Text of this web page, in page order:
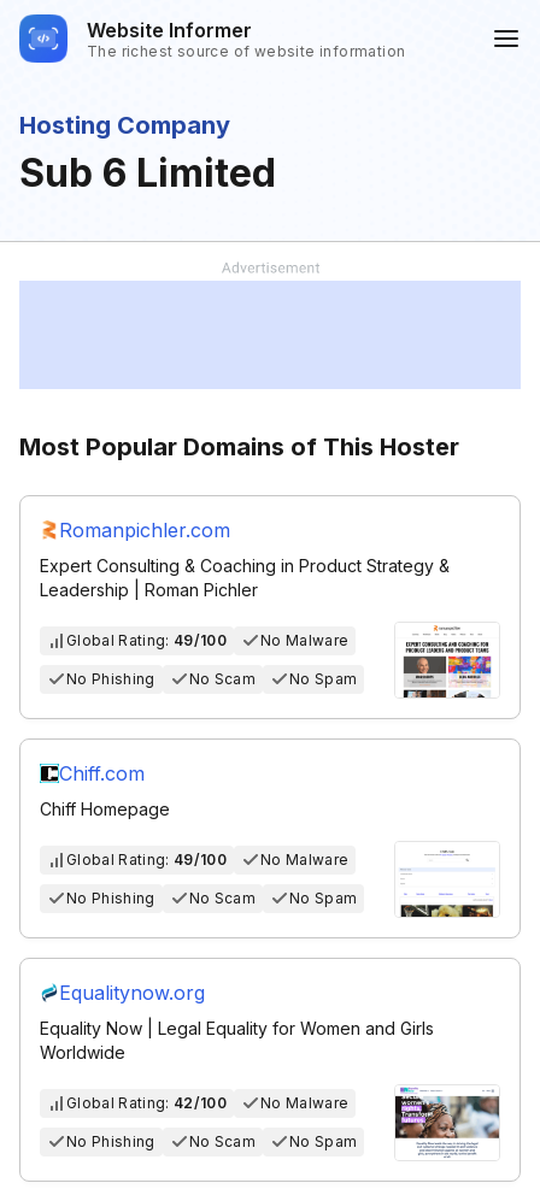
Website Informer
The richest source of website information
Hosting Company
Sub 6 Limited
Most Popular Domains of This Hoster
Romanpichler.com
Expert Consulting & Coaching in Product Strategy &
Leadership | Roman Pichler
Global Rating: 49/100 No Malware
No Phishing No Scam No Spam
Chiff.com
Chiff Homepage
Global Rating: 49/100 No Malware
No Phishing No Scam No Spam
Equalitynow.org
Equality Now | Legal Equality for Women and Girls
Worldwide
Global Rating: 42/100 No Malware
No Phishing No Scam No Spam